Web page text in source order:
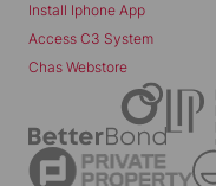
Install Iphone App
Access C3 System
Chas Webstore